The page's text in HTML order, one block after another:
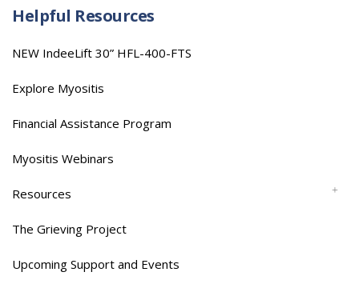
Helpful Resources
NEW IndeeLift 30” HFL-400-FTS
Explore Myositis
Financial Assistance Program
Myositis Webinars
Resources
The Grieving Project
Upcoming Support and Events